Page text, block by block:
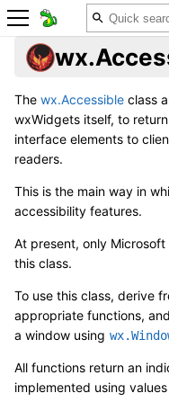
The wx.Accessible class
wxWidgets itself, to
interface elements to
readers.
This is the main way in
accessibility features.
At present, only
this class.
To use this class, derive
appropriate functions,
a window using
All functions return an
implemented using